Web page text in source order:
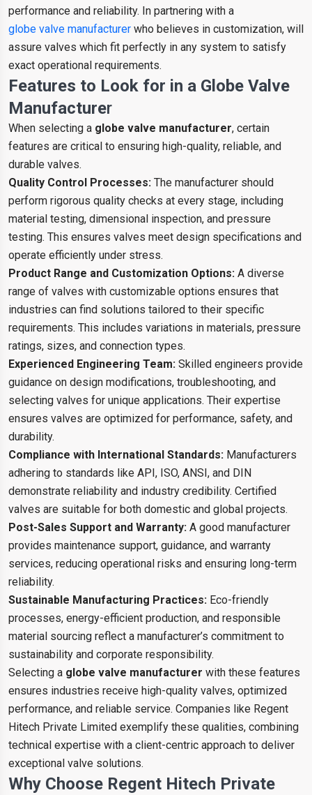
performance and reliability. In partnering with a
globe valve manufacturer who believes in customization, will
assure valves which fit perfectly in any system to satisfy
exact operational requirements.
Features to Look for in a Globe Valve
Manufacturer
When selecting a globe valve manufacturer, certain
features are critical to ensuring high-quality, reliable, and
durable valves.
Quality Control Processes: The manufacturer should
perform rigorous quality checks at every stage, including
material testing, dimensional inspection, and pressure
testing. This ensures valves meet design specifications and
operate efficiently under stress.
Product Range and Customization Options: A diverse
range of valves with customizable options ensures that
industries can find solutions tailored to their specific
requirements. This includes variations in materials, pressure
ratings, sizes, and connection types.
Experienced Engineering Team: Skilled engineers provide
guidance on design modifications, troubleshooting, and
selecting valves for unique applications. Their expertise
ensures valves are optimized for performance, safety, and
durability.
Compliance with International Standards: Manufacturers
adhering to standards like API, ISO, ANSI, and DIN
demonstrate reliability and industry credibility. Certified
valves are suitable for both domestic and global projects.
Post-Sales Support and Warranty: A good manufacturer
provides maintenance support, guidance, and warranty
services, reducing operational risks and ensuring long-term
reliability.
Sustainable Manufacturing Practices: Eco-friendly
processes, energy-efficient production, and responsible
material sourcing reflect a manufacturer’s commitment to
sustainability and corporate responsibility.
Selecting a globe valve manufacturer with these features
ensures industries receive high-quality valves, optimized
performance, and reliable service. Companies like Regent
Hitech Private Limited exemplify these qualities, combining
technical expertise with a client-centric approach to deliver
exceptional valve solutions.
Why Choose Regent Hitech Private